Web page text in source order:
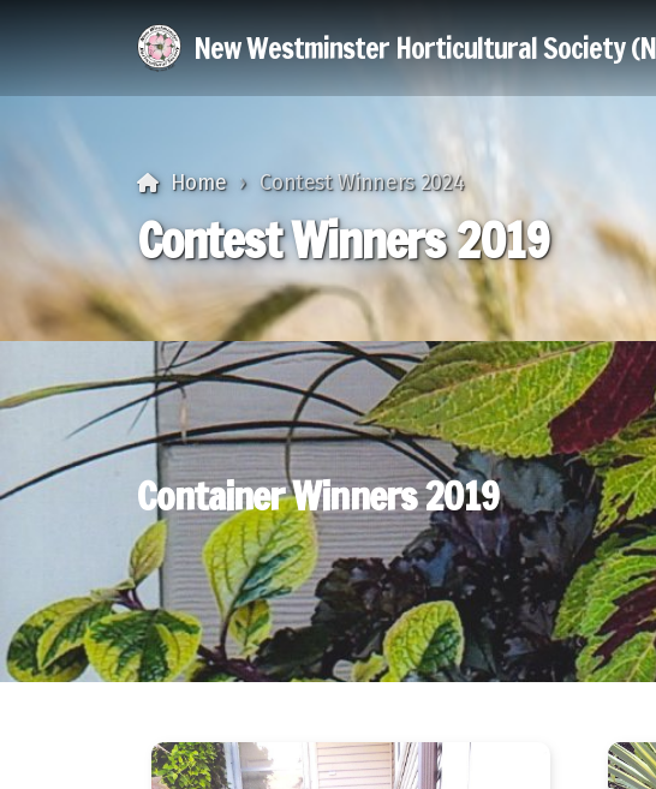
New Westminster Horticultural Society
Home Contest Winners 2024
Contest Winners 2019
Container Winners 2019